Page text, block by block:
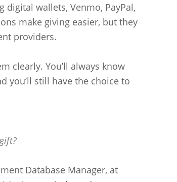
wallets, Venmo, PayPal,
make giving easier, but they
providers.
clearly. You’ll always know
you’ll still have the choice to
Database Manager, at